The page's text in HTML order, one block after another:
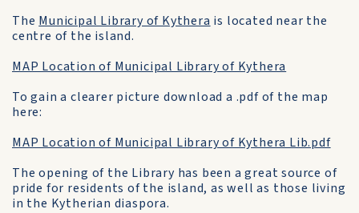
The Municipal Library of Kythera is located near the
centre of the island.
MAP Location of Municipal Library of Kythera
To gain a clearer picture download a .pdf of the map
here:
MAP Location of Municipal Library of Kythera Lib.pdf
The opening of the Library has been a great source of
pride for residents of the island, as well as those living
in the Kytherian diaspora.